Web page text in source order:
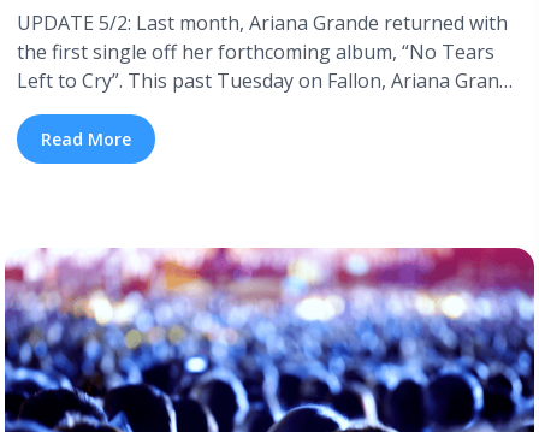
UPDATE 5/2: Last month, Ariana Grande returned with
the first single off her forthcoming album, “No Tears
Left to Cry”. This past Tuesday on Fallon, Ariana Grande
announced her new album will be titled Sweetener, and
is set to drop this Summer—no official release date has
been announced. Sweetener will feature contributions
Album" class="read-more"
href="https://tpblog.tickpick.com/everything-we-know-
about-ariana-grandes-new-album/" aria-label="Read
more about Everything We Know About Ariana
Grande’s New Album">Read more</a>
Read More